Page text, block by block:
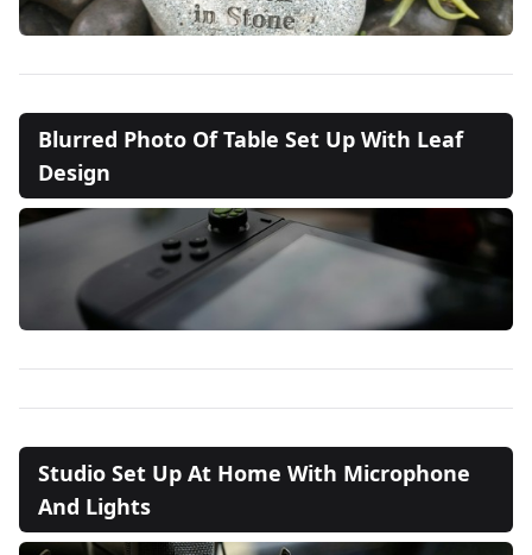
Blurred Photo Of Table Set Up With Leaf
Design
Studio Set Up At Home With Microphone
And Lights